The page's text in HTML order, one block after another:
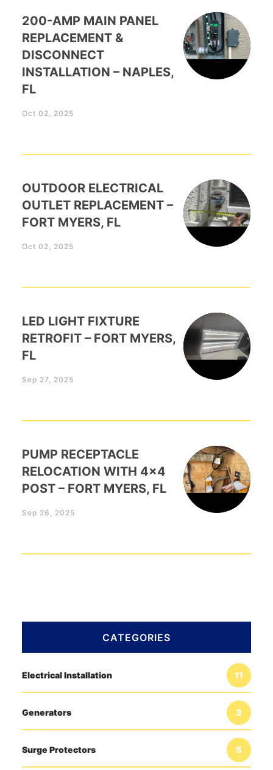
200-AMP MAIN PANEL
REPLACEMENT &
DISCONNECT
INSTALLATION – NAPLES,
FL
Oct 02, 2025
OUTDOOR ELECTRICAL
OUTLET REPLACEMENT –
FORT MYERS, FL
Oct 02, 2025
LED LIGHT FIXTURE
RETROFIT – FORT MYERS,
FL
Sep 27, 2025
PUMP RECEPTACLE
RELOCATION WITH 4×4
POST – FORT MYERS, FL
Sep 26, 2025
CATEGORIES
Electrical Installation 11
Generators 3
Surge Protectors 5